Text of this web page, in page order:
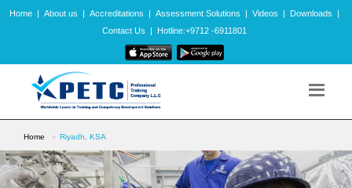
Home | About us | Accreditations | Assessment Solutions | Videos | Downloads
|
Contact Us
| Hotline:+9712 -6911801
Home Riyadh, KSA